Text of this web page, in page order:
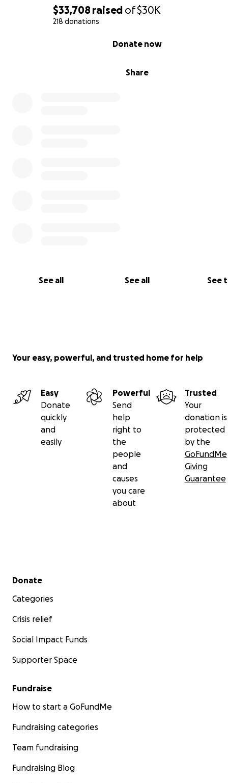
$33,708 raised of$30K
218 donations
Share
Donate now
See all See all See
Your easy, powerful, and trusted home for help
Easy
Donate
quickly
and
easily
Powerful
Send
help
right to
the
people
and
causes
you care
about
Trusted
Your
donation is
protected
by the
GoFundMe
Giving
Guarantee
Secondary menu
Donate
Categories
Crisis relief
Social Impact Funds
Supporter Space
Fundraise
How to start a GoFundMe
Fundraising categories
Team fundraising
Fundraising Blog